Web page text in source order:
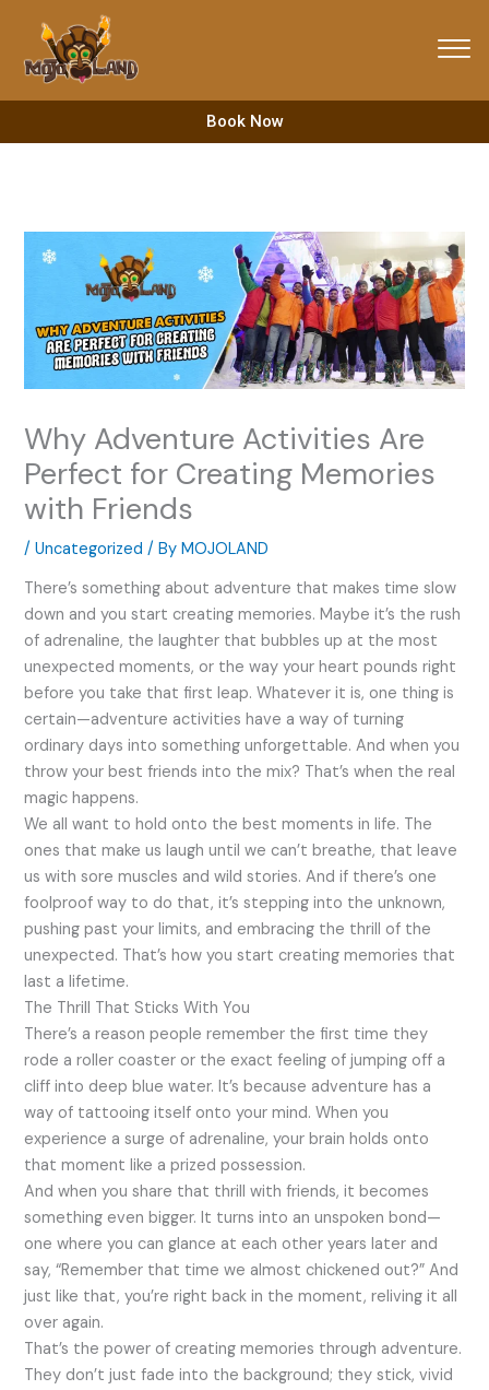
content
Book Now
Why Adventure Activities Are
Perfect for Creating Memories
with Friends
/Uncategorized / ByMOJOLAND
There’s something about adventure that makes time slow
down and you start creating memories. Maybe it’s the rush
of adrenaline, the laughter that bubbles up at the most
unexpected moments, or the way your heart pounds right
before you take that first leap. Whatever it is, one thing is
certain—adventure activities have a way of turning
ordinary days into something unforgettable. And when you
throw your best friends into the mix? That’s when the real
magic happens.
We all want to hold onto the best moments in life. The
ones that make us laugh until we can’t breathe, that leave
us with sore muscles and wild stories. And if there’s one
foolproof way to do that, it’s stepping into the unknown,
pushing past your limits, and embracing the thrill of the
unexpected. That’s how you start creating memories that
last a lifetime.
The Thrill That Sticks With You
There’s a reason people remember the first time they
rode a roller coaster or the exact feeling of jumping off a
cliff into deep blue water. It’s because adventure has a
way of tattooing itself onto your mind. When you
experience a surge of adrenaline, your brain holds onto
that moment like a prized possession.
And when you share that thrill with friends, it becomes
something even bigger. It turns into an unspoken bond—
one where you can glance at each other years later and
say, “Remember that time we almost chickened out?” And
just like that, you’re right back in the moment, reliving it all
over again.
That’s the power of creating memories through adventure.
They don’t just fade into the background; they stick, vivid